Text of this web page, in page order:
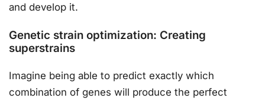
and develop it.
Genetic strain optimization: Creating
superstrains
Imagine being able to predict exactly which
combination of genes will produce the perfect